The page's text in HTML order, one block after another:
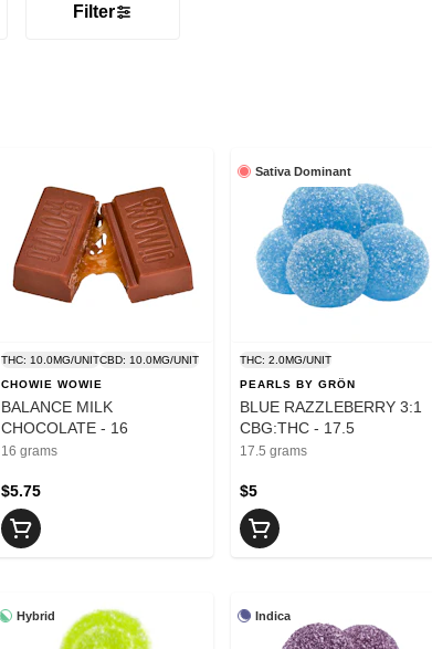
Filter
THC: 10.0MG/UNITCBD: 10.0MG/UNIT
CHOWIE WOWIE
BALANCE MILK
CHOCOLATE - 16
16 grams
$5.75
Sativa Dominant
THC: 2.0MG/UNIT
PEARLS BY GRÖN
BLUE RAZZLEBERRY 3:1
CBG:THC - 17.5
17.5 grams
$5
Hybrid Indica